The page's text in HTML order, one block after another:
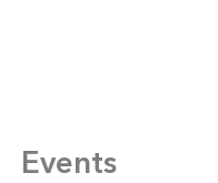
Events